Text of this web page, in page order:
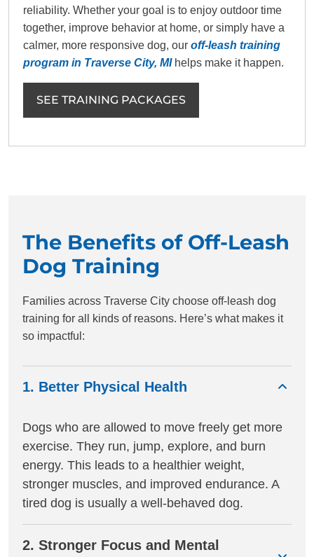
reliability. Whether your goal is to enjoy outdoor time
together, improve behavior at home, or simply have a
calmer, more responsive dog, our off-leash training
program in Traverse City, MIhelps make it happen.
SEE TRAINING PACKAGES
The Benefits of Off-Leash
Dog Training
Families across Traverse City choose off-leash dog
training for all kinds of reasons. Here’s what makes it
so impactful:
1. Better Physical Health
Dogs who are allowed to move freely get more
exercise. They run, jump, explore, and burn
energy. This leads to a healthier weight,
stronger muscles, and improved endurance. A
tired dog is usually a well-behaved dog.
2. Stronger Focus and Mental